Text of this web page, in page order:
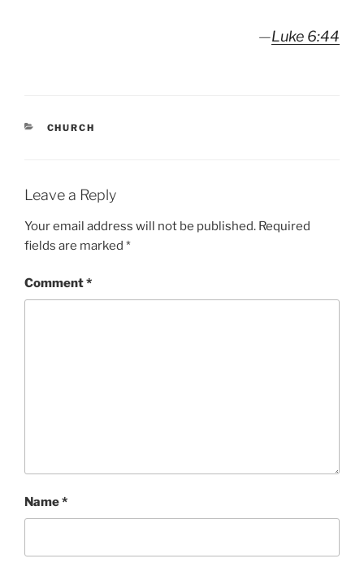
—Luke 6:44
CATEGORIES
CHURCH
Leave a Reply
Your email address will not be published. Required
fields are marked *
Comment*
Name*